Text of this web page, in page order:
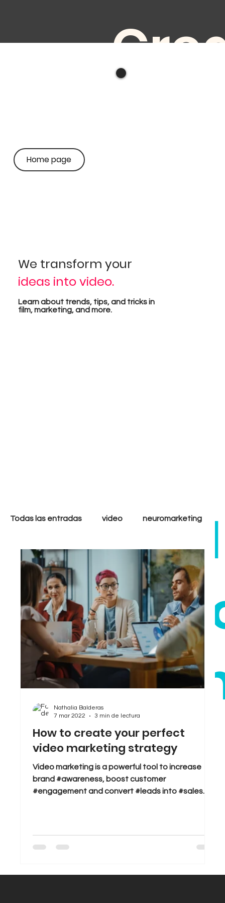
sual
Todas las entradas video neuromarketing
marketing digital filmmakers storytelling
strategy analytics goals tactics
Growth Performance Inbound
Sales Tips & Tricks
How to create your perfect
video marketing strategy
Video marketing is a powerful tool to increase
brand #awareness, boost customer
#engagement and convert #leads into #sales.
Nathalia Balderas
7 mar 2022
3 min de lectura
We transform your
ideas into video.
Learn about trends, tips, and tricks in
film, marketing, and more.
Home page